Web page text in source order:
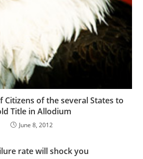
Citizens of the several States to
Title in Allodium
June 8, 2012
rate will shock you